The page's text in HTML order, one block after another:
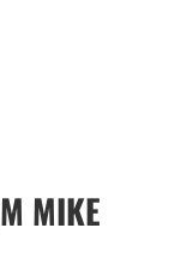
MIKE